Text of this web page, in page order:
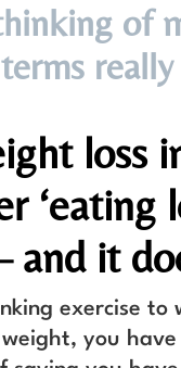
of
loss
‘eating
and it
exercise to
you